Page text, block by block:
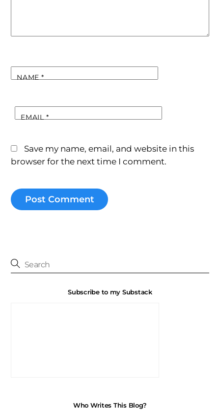
NAME*
EMAIL*
Save my name, email, and website in this
browser for the next time I comment.
Subscribe to my Substack
Who Writes This Blog?